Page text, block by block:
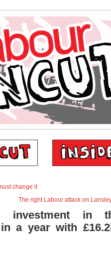
change it
The right Labour attack on
investment in
a year with